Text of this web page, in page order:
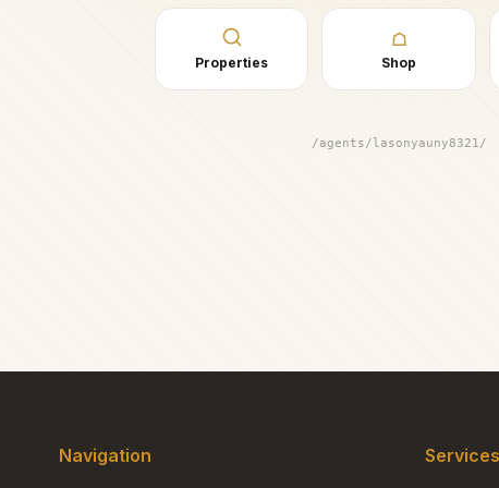
Properties
☖
Shop
/agents/lasonyauny8321/
Navigation Services